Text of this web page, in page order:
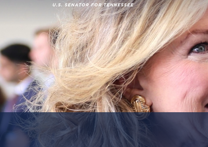
Tennessee